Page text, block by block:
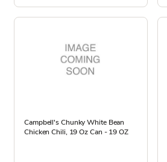
Campbell's Chunky White Bean
Chicken Chili, 19 Oz Can - 19 OZ